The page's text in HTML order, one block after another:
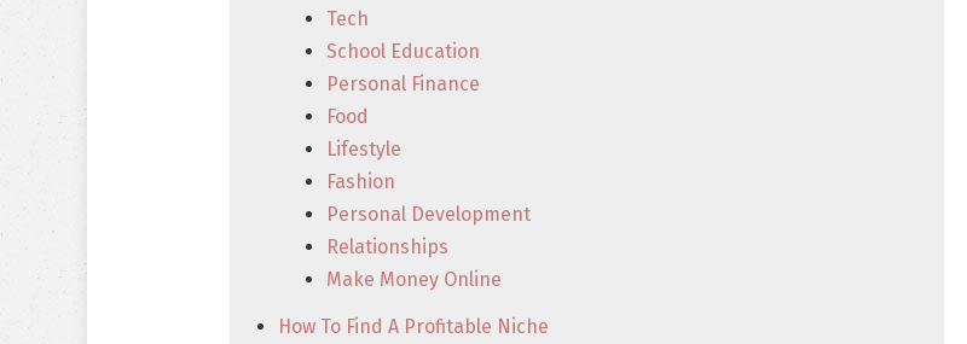
Tech
School Education
Personal Finance
Food
Lifestyle
Fashion
Personal Development
Relationships
Make Money Online
How To Find A Profitable Niche